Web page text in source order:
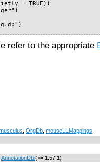
= TRUE))
refer to the appropriate
OrgDb mouseLLMappings
AnnotationDbi(>= 1.57.1)